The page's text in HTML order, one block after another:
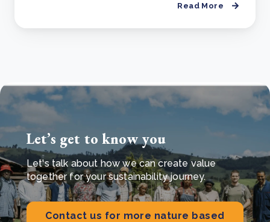
Read More
Let’s get to know you
Let's talk about how we can create value
together for your sustainability journey.
Contact us for more nature based